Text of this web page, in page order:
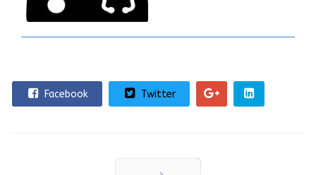
Facebook Twitter